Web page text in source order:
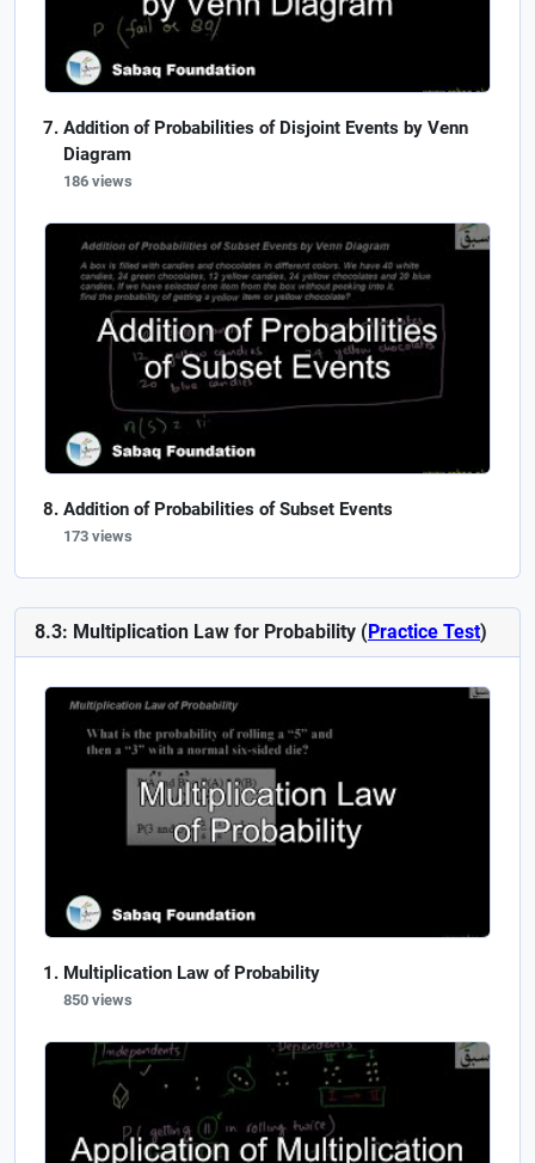
Addition of Probabilities of Disjoint Events by Venn
Diagram
186 views
Addition of Probabilities of Subset Events
173 views
8.3: Multiplication Law for Probability (Practice Test)
Multiplication Law of Probability
850 views